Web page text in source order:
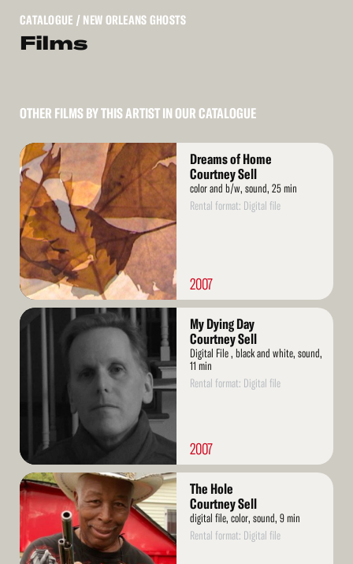
CATALOGUE / NEW ORLEANS GHOSTS
Films
OTHER FILMS BY THIS ARTIST IN OUR CATALOGUE
Read
More
Dreams of Home
Courtney Sell
color and b/w, sound, 25 min
Rental format: Digital file
2007
Read
My Dying Day
Courtney Sell
Digital File , black and white, sound,
11 min
Rental format: Digital file
2007
Read
More
The Hole
Courtney Sell
digital file, color, sound, 9 min
Rental format: Digital file